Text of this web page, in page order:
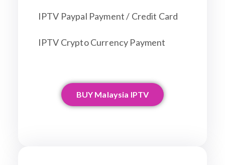
IPTV Paypal Payment / Credit Card
IPTV Crypto Currency Payment
BUY Malaysia IPTV